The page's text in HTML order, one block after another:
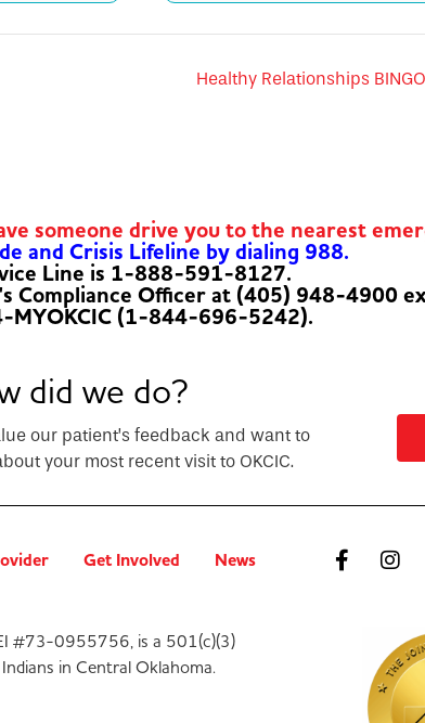
Healthy Relationships
someone drive you to the nearest
and Crisis Lifeline by dialing 988.
Line is 1-888-591-8127.
Compliance Officer at (405) 948-4900
MYOKCIC (1-844-696-5242).
did we do?
our patient’s feedback and want to
your most recent visit to OKCIC.
Get Involved News
#73-0955756, is a 501(c)(3)
in Central Oklahoma.